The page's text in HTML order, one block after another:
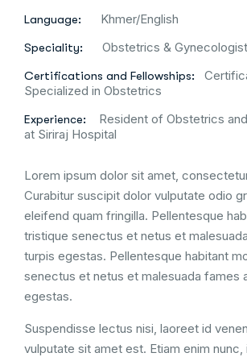
Language: Khmer/English
Speciality: Obstetrics & Gynecologist
Certifications and Fellowships:
Specialized in Obstetrics
Experience: Resident of Obstetrics
at Siriraj Hospital
Lorem ipsum dolor sit amet,
Curabitur suscipit dolor vulputate odio
eleifend quam fringilla. Pellentesque
tristique senectus et netus et
turpis egestas. Pellentesque habitant
senectus et netus et malesuada fames
egestas.
Suspendisse lectus nisi, laoreet id
vulputate sit amet est. Etiam enim